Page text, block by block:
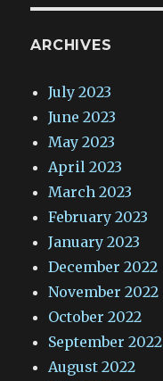
ARCHIVES
July 2023
June 2023
May 2023
April 2023
March 2023
February 2023
January 2023
December 2022
November 2022
October 2022
September 2022
August 2022